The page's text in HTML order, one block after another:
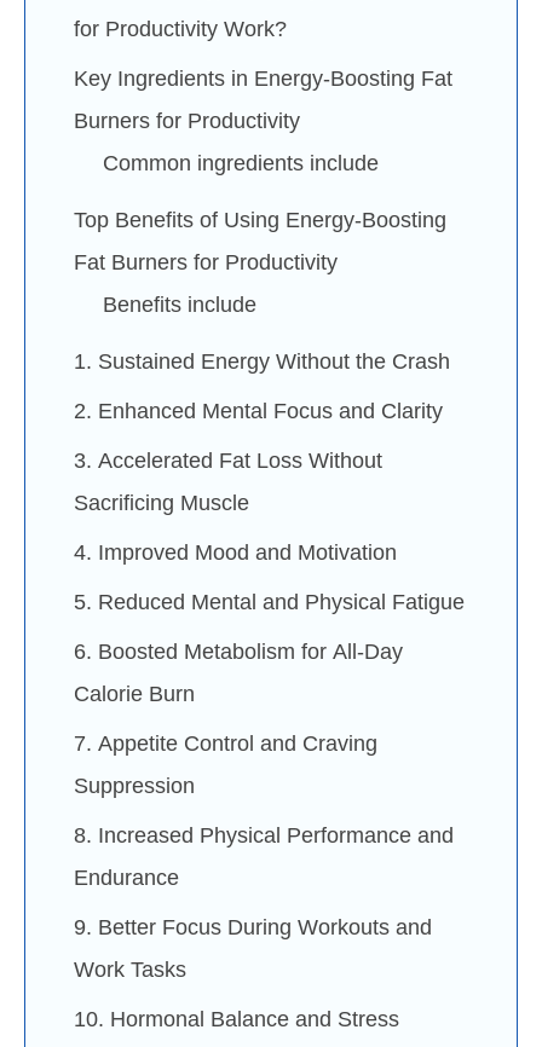
for Productivity Work?
Key Ingredients in Energy-Boosting Fat
Burners for Productivity
Common ingredients include
Top Benefits of Using Energy-Boosting
Fat Burners for Productivity
Benefits include
1. Sustained Energy Without the Crash
2. Enhanced Mental Focus and Clarity
3. Accelerated Fat Loss Without
Sacrificing Muscle
4. Improved Mood and Motivation
5. Reduced Mental and Physical Fatigue
6. Boosted Metabolism for All-Day
Calorie Burn
7. Appetite Control and Craving
Suppression
8. Increased Physical Performance and
Endurance
9. Better Focus During Workouts and
Work Tasks
10. Hormonal Balance and Stress